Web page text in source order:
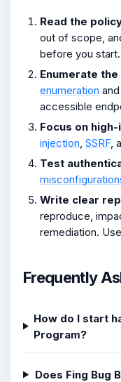
Read the
out of scope,
before you start.
Enumerate
enumeration and
accessible
Focus on
injection SSRF,
Test
Write clear
reproduce,
remediation. Use
Frequently
How do I start
Program?
Does Fing Bug